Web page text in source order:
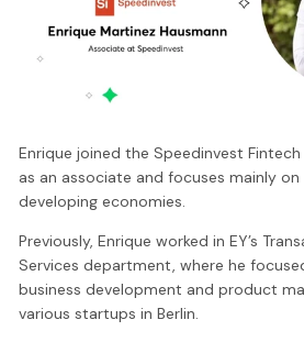
Enrique joined the Speedinvest
as an associate and focuses mainly
developing economies.
Previously, Enrique worked in EY’s
Services department, where he
business development and product
various startups in Berlin.